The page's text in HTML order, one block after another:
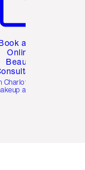
a 1:1
Online
Beauty
Charlotte’s pro
artists.